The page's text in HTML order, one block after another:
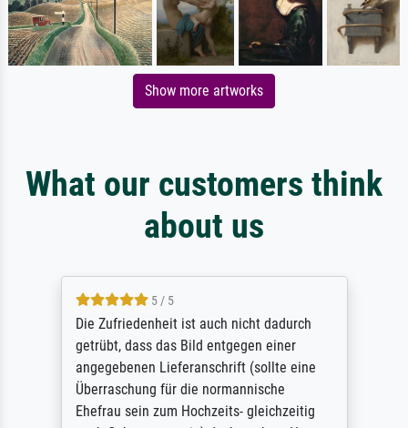
Show more artworks
What our customers think
about us
5 / 5
Die Zufriedenheit ist auch nicht dadurch
getrübt, dass das Bild entgegen einer
angegebenen Lieferanschrift (sollte eine
Überraschung für die normannische
Ehefrau sein zum Hochzeits- gleichzeitig